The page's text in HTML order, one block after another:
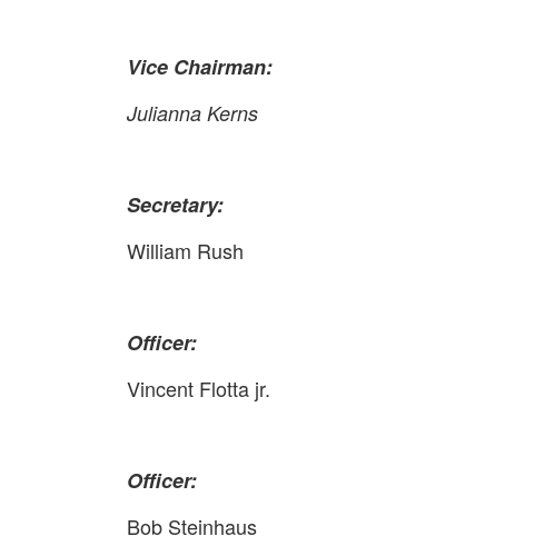
Vice Chairman:
Julianna Kerns
Secretary:
William Rush
Officer:
Vincent Flotta jr.
Officer:
Bob Steinhaus